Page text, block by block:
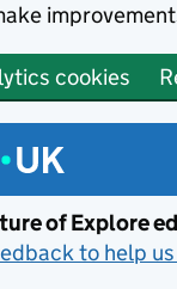
cookies
of Explore
to help